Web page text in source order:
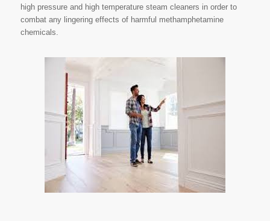
high pressure and high temperature steam cleaners in order to
combat any lingering effects of harmful methamphetamine
chemicals.